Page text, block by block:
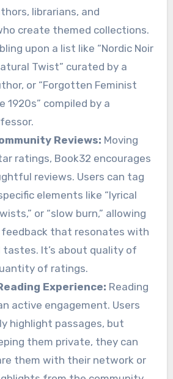
librarians, and
create themed collections.
upon a list like “Nordic Noir
Twist” curated by a
or “Forgotten Feminist
1920s” compiled by a
Reviews: Moving
ratings, Book32 encourages
reviews. Users can tag
elements like “lyrical
or “slow burn,” allowing
that resonates with
tastes. It’s about quality of
of ratings.
Experience: Reading
active engagement. Users
highlight passages, but
them private, they can
them with their network or